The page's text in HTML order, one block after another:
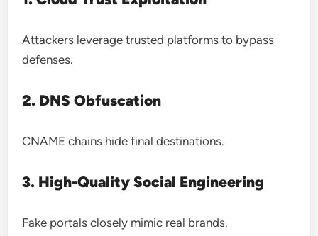
Attackers leverage trusted platforms to bypass
defenses.
2. DNS Obfuscation
CNAME chains hide final destinations.
3. High-Quality Social Engineering
Fake portals closely mimic real brands.